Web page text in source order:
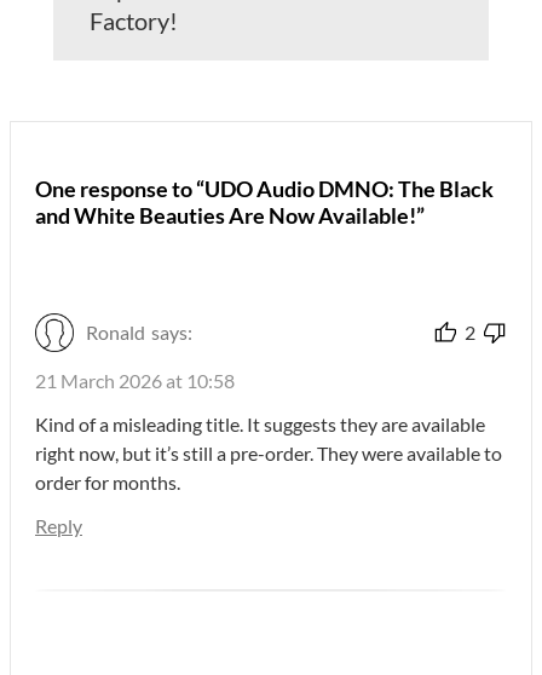
Factory!
One response to “UDO Audio DMNO: The Black
and White Beauties Are Now Available!”
Ronald says: 2
21 March 2026 at 10:58
Kind of a misleading title. It suggests they are available
right now, but it’s still a pre-order. They were available to
order for months.
Reply